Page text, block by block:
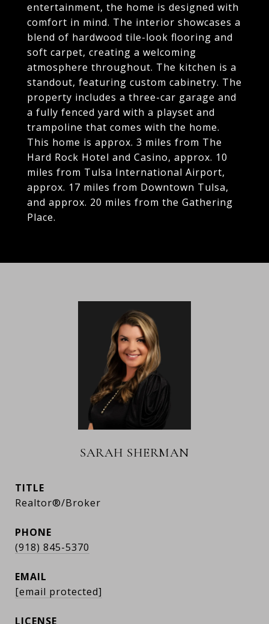
entertainment, the home is designed with
comfort in mind. The interior showcases a
blend of hardwood tile-look flooring and
soft carpet, creating a welcoming
atmosphere throughout. The kitchen is a
standout, featuring custom cabinetry. The
property includes a three-car garage and
a fully fenced yard with a playset and
trampoline that comes with the home.
This home is approx. 3 miles from The
Hard Rock Hotel and Casino, approx. 10
miles from Tulsa International Airport,
approx. 17 miles from Downtown Tulsa,
and approx. 20 miles from the Gathering
Place.
SARAH SHERMAN
TITLE
Realtor®/Broker
PHONE
(918) 845-5370
EMAIL
[email protected]